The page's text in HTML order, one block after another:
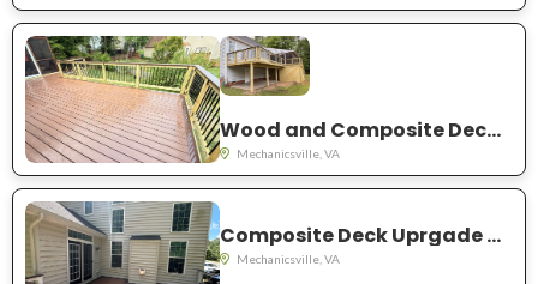
Wood and Composite Deck Project Near You in Mechanicsville
Mechanicsville, VA
Composite Deck Uprgade Near You on Meadow Pond Dr. Mechanicsville
Mechanicsville, VA